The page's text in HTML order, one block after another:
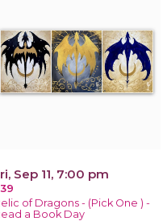
Sep 11, 7:00 pm
of Dragons - (Pick One ) -
a Book Day